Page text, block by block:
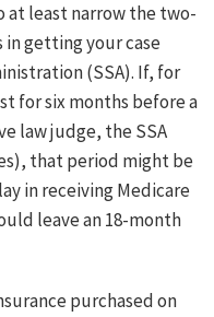
at least narrow the two-
in getting your case
(SSA). If, for
for six months before a
law judge, the SSA
that period might be
in receiving Medicare
leave an 18-month
purchased on